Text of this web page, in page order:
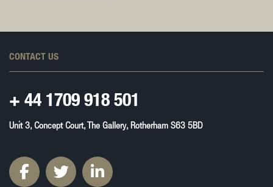
CONTACT US
+ 44 1709 918 501
Unit 3, Concept Court, The Gallery, Rotherham S63 5BD